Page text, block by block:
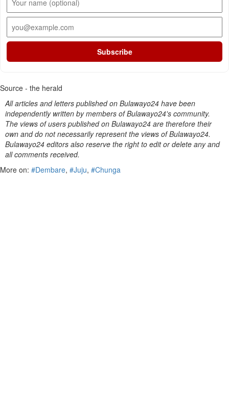
Subscribe
Source - the herald
All articles and letters published on Bulawayo24 have been
independently written by members of Bulawayo24's community.
The views of users published on Bulawayo24 are therefore their
own and do not necessarily represent the views of Bulawayo24.
Bulawayo24 editors also reserve the right to edit or delete any and
all comments received.
More on: #Dembare, #Juju, #Chunga